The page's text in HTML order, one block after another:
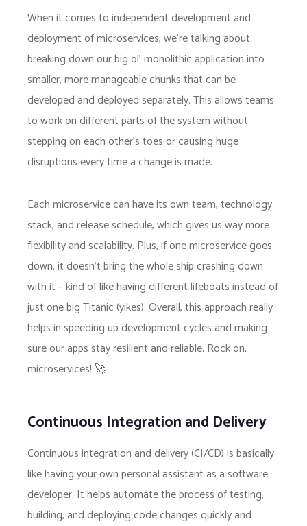
When it comes to independent development and
deployment of microservices, we’re talking about
breaking down our big ol’ monolithic application into
smaller, more manageable chunks that can be
developed and deployed separately. This allows teams
to work on different parts of the system without
stepping on each other’s toes or causing huge
disruptions every time a change is made.
Each microservice can have its own team, technology
stack, and release schedule, which gives us way more
flexibility and scalability. Plus, if one microservice goes
down, it doesn’t bring the whole ship crashing down
with it – kind of like having different lifeboats instead of
just one big Titanic (yikes). Overall, this approach really
helps in speeding up development cycles and making
sure our apps stay resilient and reliable. Rock on,
microservices! 🚀
Continuous Integration and Delivery
Continuous integration and delivery (CI/CD) is basically
like having your own personal assistant as a software
developer. It helps automate the process of testing,
building, and deploying code changes quickly and